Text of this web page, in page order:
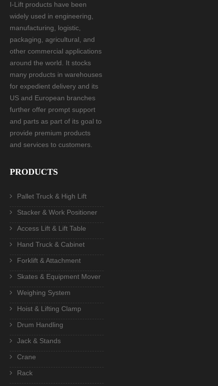
I-Lift products have been
widely used in engineering,
manufacturing, logistic,
packaging, agricultural, and
other commercial applications
around the world. It stocks
many products in warehouses
for expedient delivery and its
US and European branches
further offer prompt support
and parts as part of its goal to
provide premium products
and services to customers.
PRODUCTS
Pallet Truck & High Lift
Stacker & Work Positioner
Access Lift & Lift Table
Hand Truck & Cabinet
Forklift & Attachment
Skates & Equipment Mover
Weighing System
Hoist & Lifting Clamp
Drum Handling
Jack & Stands
Crane
Rack